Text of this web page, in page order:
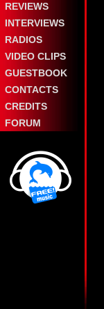
REVIEWS
INTERVIEWS
RADIOS
VIDEO CLIPS
GUESTBOOK
CONTACTS
CREDITS
FORUM